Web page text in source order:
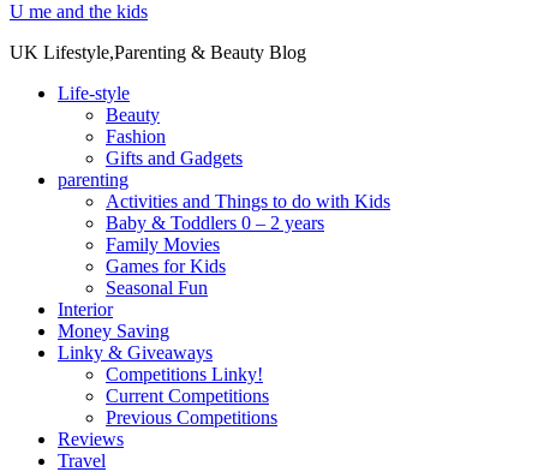
U me and the kids
UK Lifestyle,Parenting & Beauty Blog
Life-style
Beauty
Fashion
Gifts and Gadgets
parenting
Activities and Things to do with Kids
Baby & Toddlers 0 – 2 years
Family Movies
Games for Kids
Seasonal Fun
Interior
Money Saving
Linky & Giveaways
Competitions Linky!
Current Competitions
Previous Competitions
Reviews
Travel